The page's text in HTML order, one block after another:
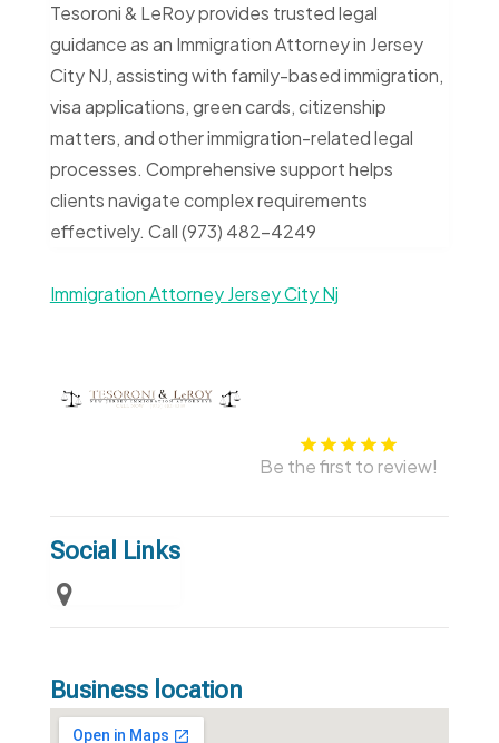
Tesoroni & LeRoy provides trusted legal
guidance as an Immigration Attorney in Jersey
City NJ, assisting with family-based immigration,
visa applications, green cards, citizenship
matters, and other immigration-related legal
processes. Comprehensive support helps
clients navigate complex requirements
effectively. Call (973) 482-4249
Immigration Attorney Jersey City Nj
Be the first to review!
Social Links
Business location